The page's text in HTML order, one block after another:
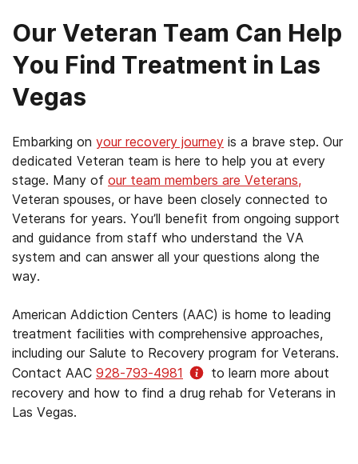
Our Veteran Team Can Help
You Find Treatment in Las
Vegas
Embarking on your recovery journey is a brave step. Our
dedicated Veteran team is here to help you at every
stage. Many of our team members are Veterans,
Veteran spouses, or have been closely connected to
Veterans for years. You’ll benefit from ongoing support
and guidance from staff who understand the VA
system and can answer all your questions along the
way.
American Addiction Centers (AAC) is home to leading
treatment facilities with comprehensive approaches,
including our Salute to Recovery program for Veterans.
Contact AAC 928-793-4981
to learn more about
recovery and how to find a drug rehab for Veterans in
Las Vegas.